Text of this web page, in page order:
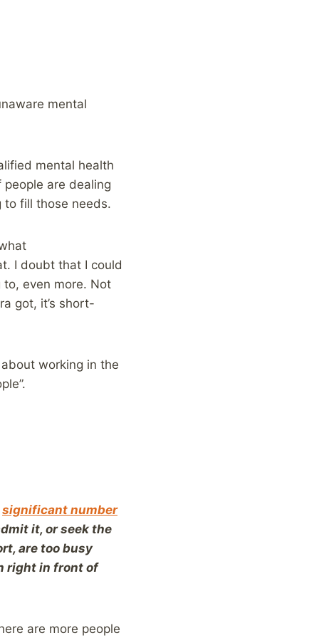
mental
mental health
are dealing
to fill those needs.
I doubt that I could
even more. Not
got, it’s short-
working in the
significant number
it, or seek the
are too busy
right in front of
are more people